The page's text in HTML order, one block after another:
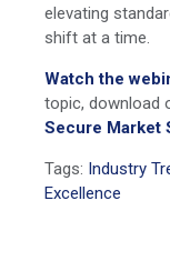
elevating
shift at a time.
Watch the
topic, download
Secure Market
Tags: Industry
Excellence